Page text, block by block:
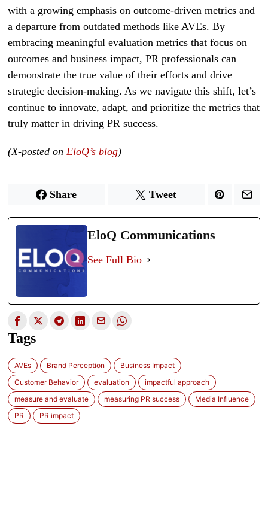
with a growing emphasis on outcome-driven metrics and
a departure from outdated methods like AVEs. By
embracing meaningful evaluation metrics that focus on
outcomes and business impact, PR professionals can
demonstrate the true value of their efforts and drive
strategic decision-making. As we navigate this shift, let’s
continue to innovate, adapt, and prioritize the metrics that
truly matter in driving PR success.
(X-posted on EloQ’s blog)
Share Tweet
EloQ Communications
See Full Bio
Tags
AVEs Brand Perception
Business Impact
Customer Behavior
evaluation
impactful approach
measure and evaluate
measuring PR success
Media Influence
PR
PR impact